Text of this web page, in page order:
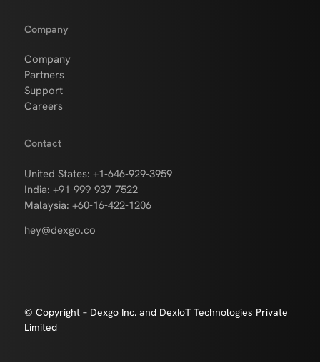
Company
Company
Partners
Support
Careers
Contact
United States: +1-646-929-3959
India: +91-999-937-7522
Malaysia: +60-16-422-1206
hey@dexgo.co
© Copyright – Dexgo Inc. and DexIoT Technologies Private
Limited